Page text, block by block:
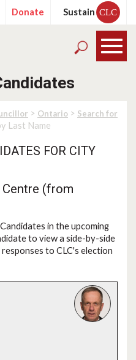
Donate Sustain CLC
> Ontario > Search for
Last Name
FOR CITY
(from
in the upcoming
to view a side-by-side
to CLC's election